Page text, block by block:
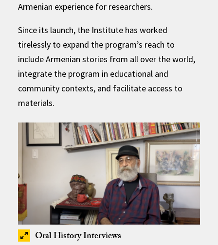
Armenian experience for researchers.
Since its launch, the Institute has worked
tirelessly to expand the program’s reach to
include Armenian stories from all over the world,
integrate the program in educational and
community contexts, and facilitate access to
materials.
Oral History Interviews